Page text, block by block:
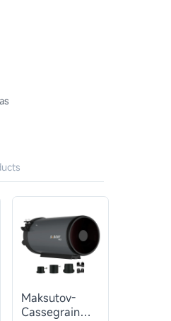
Maksutov-
Cassegrain